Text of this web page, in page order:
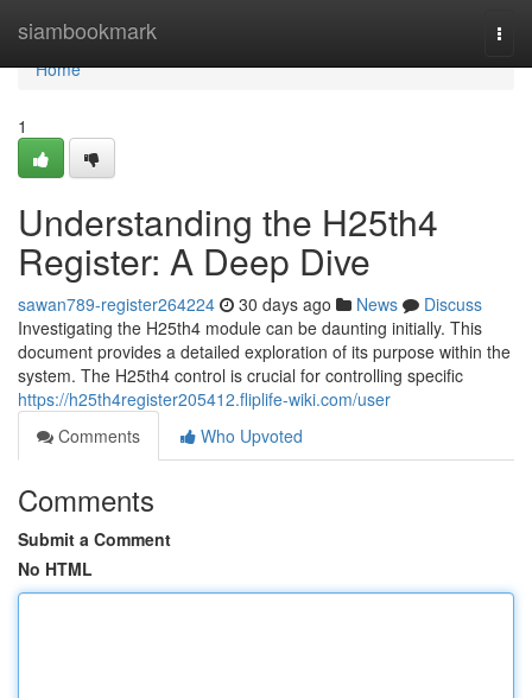
siambookmark
Home
Home
1
Understanding the H25th4
Register: A Deep Dive
sawan789-register264224 30 days ago News
Discuss
Investigating the H25th4 module can be daunting initially. This
document provides a detailed exploration of its purpose within the
system. The H25th4 control is crucial for controlling specific
https://h25th4register205412.fliplife-wiki.com/user
Comments
Who Upvoted
Comments
Submit a Comment
No HTML